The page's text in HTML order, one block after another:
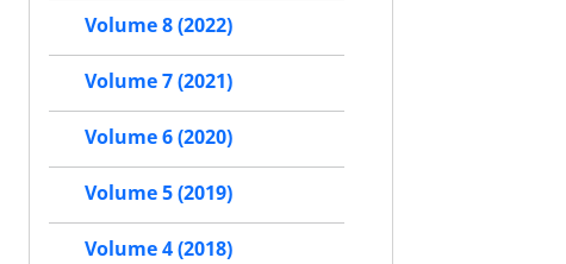
Volume 8 (2022)
Volume 7 (2021)
Volume 6 (2020)
Volume 5 (2019)
Volume 4 (2018)